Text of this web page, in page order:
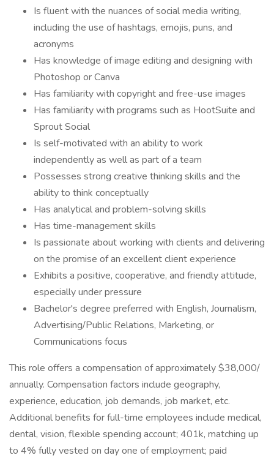
Is fluent with the nuances of social media writing,
including the use of hashtags, emojis, puns, and
acronyms
Has knowledge of image editing and designing with
Photoshop or Canva
Has familiarity with copyright and free-use images
Has familiarity with programs such as HootSuite and
Sprout Social
Is self-motivated with an ability to work
independently as well as part of a team
Possesses strong creative thinking skills and the
ability to think conceptually
Has analytical and problem-solving skills
Has time-management skills
Is passionate about working with clients and delivering
on the promise of an excellent client experience
Exhibits a positive, cooperative, and friendly attitude,
especially under pressure
Bachelor's degree preferred with English, Journalism,
Advertising/Public Relations, Marketing, or
Communications focus
This role offers a compensation of approximately $38,000/
annually. Compensation factors include geography,
experience, education, job demands, job market, etc.
Additional benefits for full-time employees include medical,
dental, vision, flexible spending account; 401k, matching up
to 4% fully vested on day one of employment; paid